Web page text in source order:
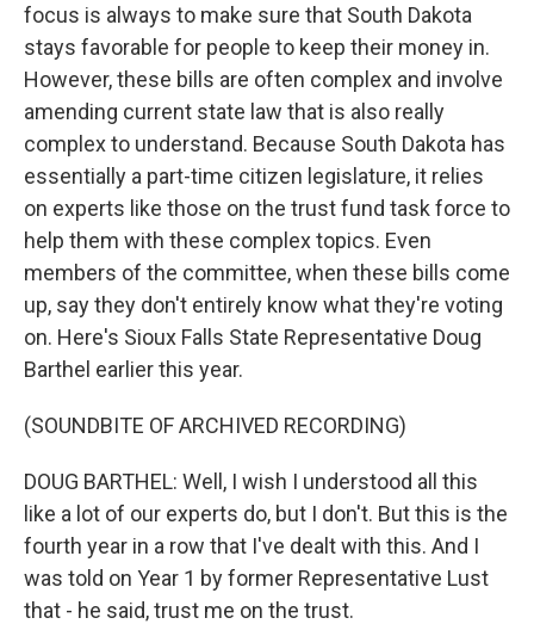
focus is always to make sure that South Dakota
stays favorable for people to keep their money in.
However, these bills are often complex and involve
amending current state law that is also really
complex to understand. Because South Dakota has
essentially a part-time citizen legislature, it relies
on experts like those on the trust fund task force to
help them with these complex topics. Even
members of the committee, when these bills come
up, say they don't entirely know what they're voting
on. Here's Sioux Falls State Representative Doug
Barthel earlier this year.
(SOUNDBITE OF ARCHIVED RECORDING)
DOUG BARTHEL: Well, I wish I understood all this
like a lot of our experts do, but I don't. But this is the
fourth year in a row that I've dealt with this. And I
was told on Year 1 by former Representative Lust
that - he said, trust me on the trust.